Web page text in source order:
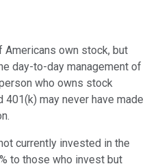
Americans own stock, but
day-to-day management of
who owns stock
may never have made
currently invested in the
to those who invest but